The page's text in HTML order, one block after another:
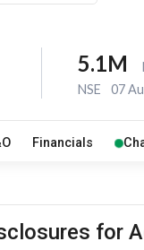
5.1M
NSE
07
Financials
for